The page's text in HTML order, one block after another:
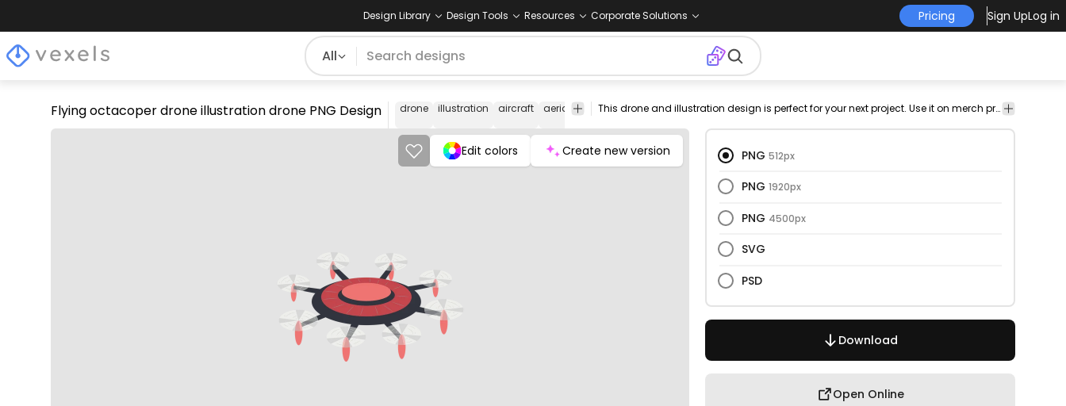
Design Library Design Tools Resources Corporate Solutions Pricing Sign UpLog in
All
Flying octacoper drone illustration drone PNG Design drone illustration aircraft aerial technology surveillance flying equipment
drone
octacoper
png
Technology
This drone and illustration design is perfect for your next project. Use it on merch products, websites, social media, and more. You'll love it!
Edit colors Create new version PNG 512px
PNG 1920px
PNG 4500px
SVG
PSD
Download
Open Online